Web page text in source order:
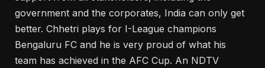
government and the corporates, India can only get
better. Chhetri plays for I-League champions
Bengaluru FC and he is very proud of what his
team has achieved in the AFC Cup. An NDTV